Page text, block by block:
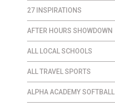
27 INSPIRATIONS
AFTER HOURS SHOWDOWN
ALL LOCAL SCHOOLS
ALL TRAVEL SPORTS
ALPHA ACADEMY SOFTBALL